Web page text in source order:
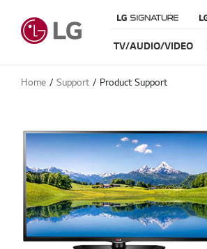
TV/AUDIO/VIDEO
Home Support Product Support